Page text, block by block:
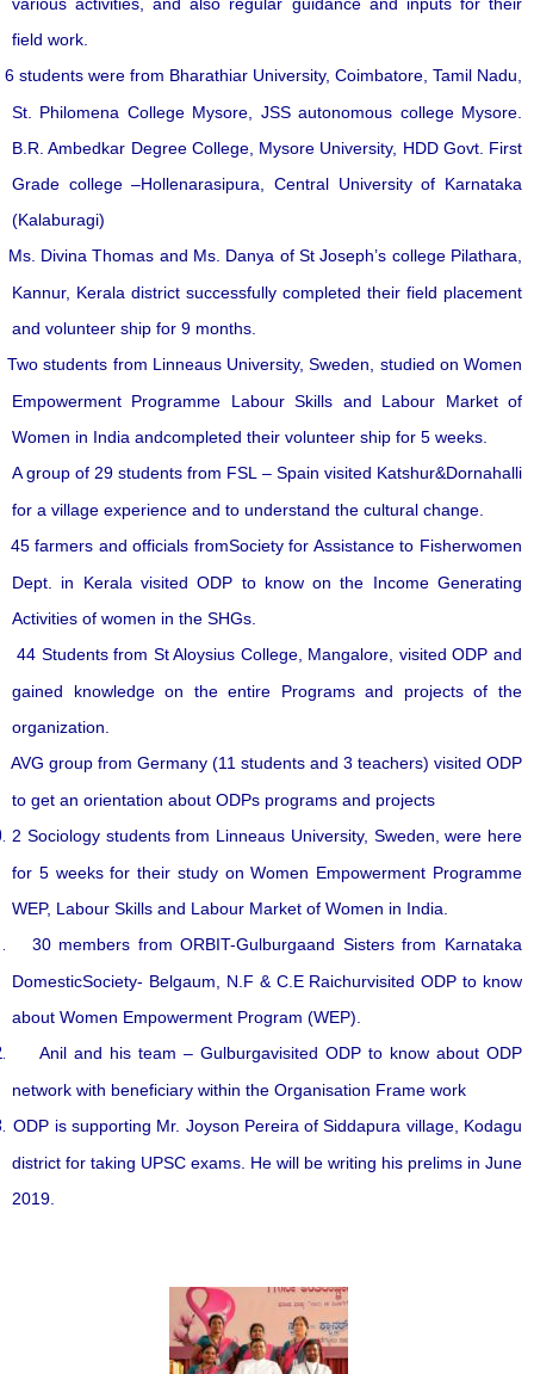
field work.
6 students were from Bharathiar University, Coimbatore, Tamil Nadu,
St. Philomena College Mysore, JSS autonomous college Mysore.
B.R. Ambedkar Degree College, Mysore University, HDD Govt. First
Grade college –Hollenarasipura, Central University of Karnataka
(Kalaburagi)
Ms. Divina Thomas and Ms. Danya of St Joseph’s college Pilathara,
Kannur, Kerala district successfully completed their field placement
and volunteer ship for 9 months.
Two students from Linneaus University, Sweden, studied on Women
Empowerment Programme Labour Skills and Labour Market of
Women in India andcompleted their volunteer ship for 5 weeks.
A group of 29 students from FSL – Spain visited Katshur&Dornahalli
for a village experience and to understand the cultural change.
45 farmers and officials fromSociety for Assistance to Fisherwomen
Dept. in Kerala visited ODP to know on the Income Generating
Activities of women in the SHGs.
44 Students from St Aloysius College, Mangalore, visited ODP and
gained knowledge on the entire Programs and projects of the
organization.
AVG group from Germany (11 students and 3 teachers) visited ODP
to get an orientation about ODPs programs and projects
2 Sociology students from Linneaus University, Sweden, were here
for 5 weeks for their study on Women Empowerment Programme
WEP, Labour Skills and Labour Market of Women in India.
30 members from ORBIT-Gulburgaand Sisters from Karnataka
DomesticSociety- Belgaum, N.F & C.E Raichurvisited ODP to know
about Women Empowerment Program (WEP).
Anil and his team – Gulburgavisited ODP to know about ODP
network with beneficiary within the Organisation Frame work
ODP is supporting Mr. Joyson Pereira of Siddapura village, Kodagu
district for taking UPSC exams. He will be writing his prelims in June
2019.